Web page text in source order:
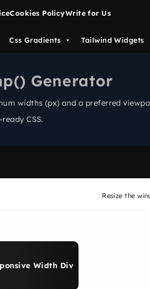
Cookies PolicyWrite for Us
Css Gradients Tailwind Widgets
Generator
widths (px) and a preferred
CSS.
Resize the
Width Div